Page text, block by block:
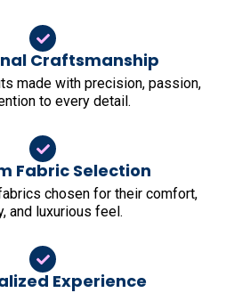
Craftsmanship
made with precision, passion,
to every detail.
Fabric Selection
chosen for their comfort,
and luxurious feel.
Experience